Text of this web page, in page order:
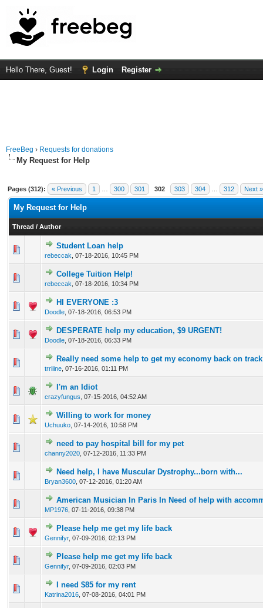
Hello There, Guest! Login Register
FreeBeg › Requests for donations
My Request for Help
Pages (312): « Previous 1 300 301 302 303 304 312 Next »
My Request for Help
Thread / Author
Student Loan help
rebeccak 07-18-2016, 10:45 PM
0 Vote(s) - 0 out of 5 in Average
College Tuition Help!
rebeccak 07-18-2016, 10:34 PM
0 Vote(s) - 0 out of 5 in Average
HI EVERYONE :3
Doodle 07-18-2016, 06:53 PM
0 Vote(s) - 0 out of 5 in Average
DESPERATE help my education, $9 URGENT!
Doodle 07-18-2016, 06:33 PM
0 Vote(s) - 0 out of 5 in Average
12345
Really need some help to get my economy back on track
trriiine 07-16-2016, 01:11 PM
0 Vote(s) - 0 out of 5 in Average
12345
I'm an Idiot
crazyfungus 07-15-2016, 04:52 AM
0 Vote(s) - 0 out of 5 in Average
Willing to work for money
Uchuuko 07-14-2016, 10:58 PM
0 Vote(s) - 0 out of 5 in Average
1234
need to pay hospital bill for my pet
channy2020 07-12-2016, 11:33 PM
0 Vote(s) - 0 out of 5 in Average
123 45
Need help, I have Muscular Dystrophy...born with...
Bryan3600 07-12-2016, 01:20 AM
0 Vote(s) - 0 out of 5 in Average
12345
American Musician In Paris In Need of help with
MP1976 07-11-2016, 09:38 PM
0 Vote(s) - 0 out of 5 in Average
1 2 345
Please help me get my life back
Gennifyr, 07-09-2016, 02:13 PM
0 Vote(s) - 0 out of 5 in Average
12345
Please help me get my life back
Gennifyr, 07-09-2016, 02:03 PM
0 Vote(s) - 0 out of 5 in Average
12345
I need $85 for my rent
Katrina2016 07-08-2016, 04:01 PM
0 Vote(s) - 0 out of 5 in Average
1